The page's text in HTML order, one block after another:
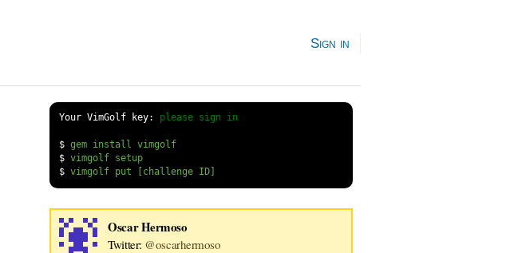
Sign in
Your VimGolf key: please sign in
$
gem install vimgolf
$
vimgolf setup
$
Oscar Hermoso
Twitter: @oscarhermoso